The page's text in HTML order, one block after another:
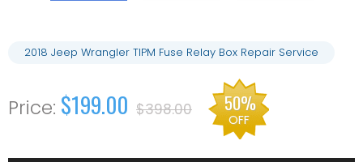
2018 Jeep Wrangler TIPM Fuse Relay Box Repair Service
$199.00 $398.00 50%
OFF